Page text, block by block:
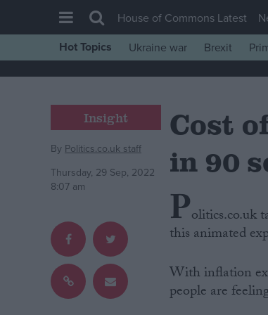
House of Commons
Comment
War in Ukraine
Scottish
Independence
Cost of Living
House of Commons Latest
Hot Topics Ukraine war Brexit
Insight
By Politics.co.uk staff
Thursday, 29 Sep, 2022
8:07 am
Cost
in 90
Politics.co.uk
this animated
With inflation
people are